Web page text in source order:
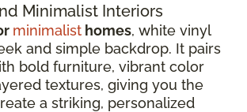
Minimalist Interiors
minimalist homes, white vinyl
and simple backdrop. It pairs
bold furniture, vibrant color
textures, giving you the
a striking, personalized